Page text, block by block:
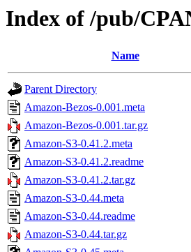
Index of /pub/
Name
Parent Directory
Amazon-Bezos-0.001.meta
Amazon-Bezos-0.001.tar.gz
Amazon-S3-0.41.2.meta
Amazon-S3-0.41.2.readme
Amazon-S3-0.41.2.tar.gz
Amazon-S3-0.44.meta
Amazon-S3-0.44.readme
Amazon-S3-0.44.tar.gz